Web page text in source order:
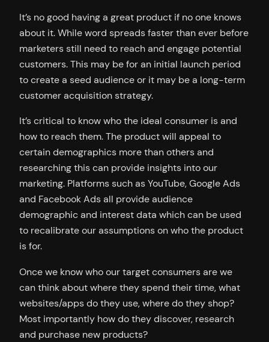
It’s no good having a great product if no one knows
about it. While word spreads faster than ever before
marketers still need to reach and engage potential
customers. This may be for an initial launch period
to create a seed audience or it may be a long-term
customer acquisition strategy.
It’s critical to know who the ideal consumer is and
how to reach them. The product will appeal to
certain demographics more than others and
researching this can provide insights into our
marketing. Platforms such as YouTube, Google Ads
and Facebook Ads all provide audience
demographic and interest data which can be used
to recalibrate our assumptions on who the product
is for.
Once we know who our target consumers are we
can think about where they spend their time, what
websites/apps do they use, where do they shop?
Most importantly how do they discover, research
and purchase new products?